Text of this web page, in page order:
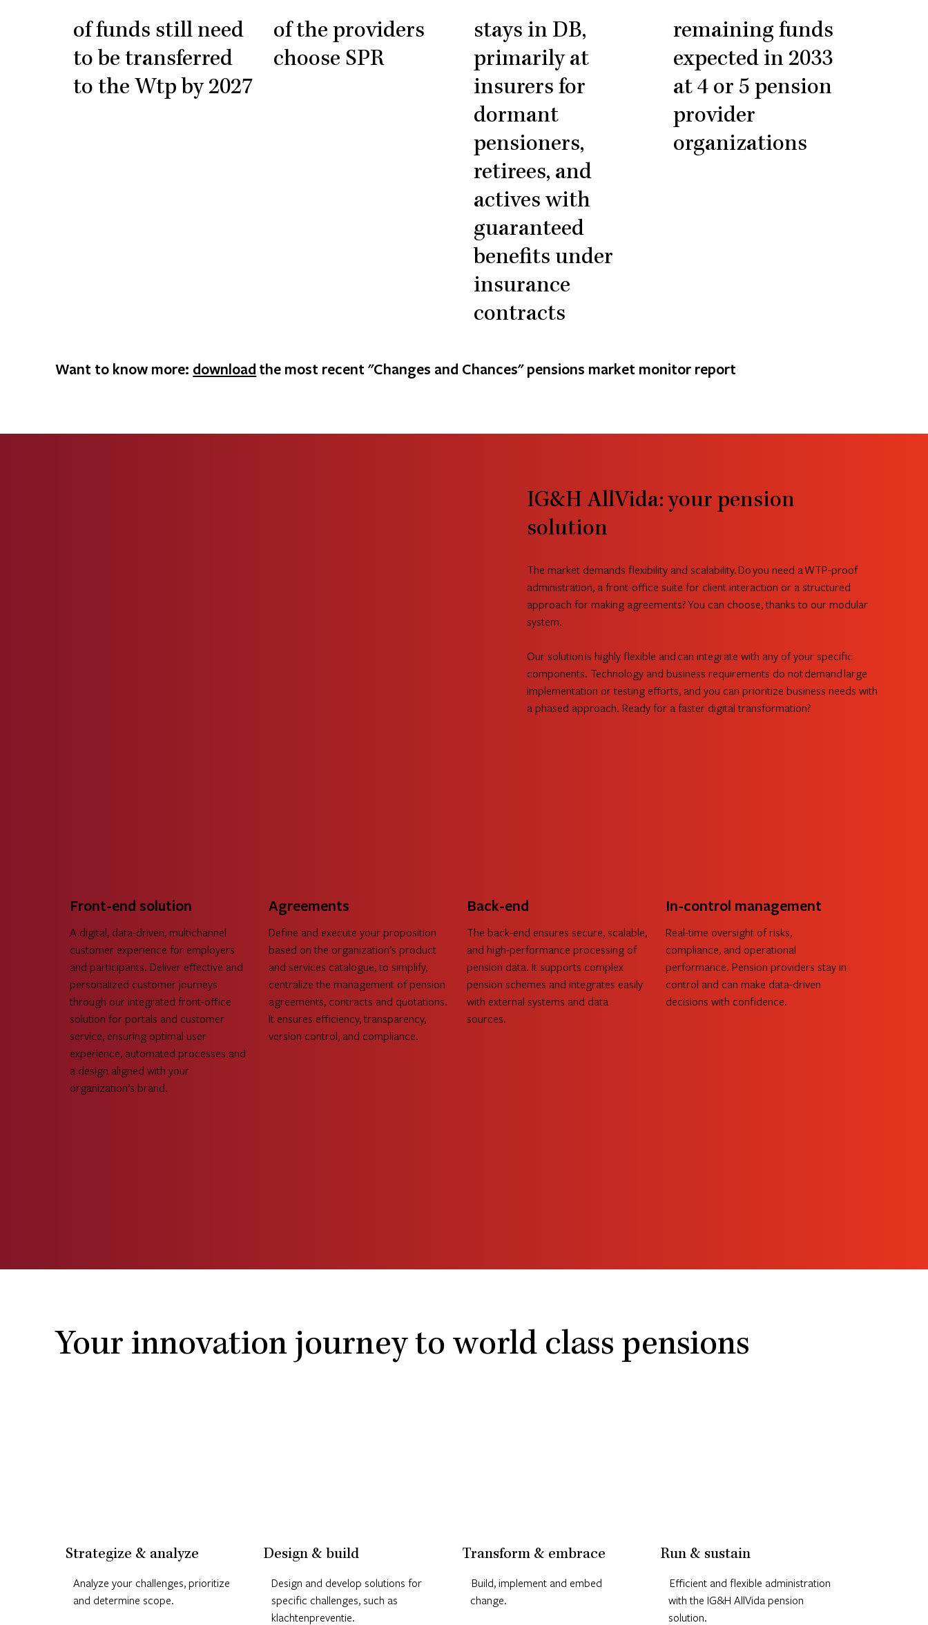
of funds still need
to be transferred
to the Wtp by 2027
of the providers
choose SPR
stays in DB,
primarily at
insurers for
dormant
pensioners,
retirees, and
actives with
guaranteed
benefits under
insurance
contracts
remaining funds
expected in 2033
at 4 or 5 pension
provider
organizations
Want to know more: download the most recent "Changes and Chances" pensions market monitor report
IG&H AllVida: your pension
solution
The market demands flexibility and scalability. Do you need a WTP-proof
administration, a front-office suite for client interaction or a structured
approach for making agreements? You can choose, thanks to our modular
system.
Our solution is highly flexible and can integrate with any of your specific
components. Technology and business requirements do not demand large
implementation or testing efforts, and you can prioritize business needs with
a phased approach. Ready for a faster digital transformation?
Front-end solution
A digital, data-driven, multichannel
customer experience for employers
and participants. Deliver effective and
personalized customer journeys
through our integrated front-office
solution for portals and customer
service, ensuring optimal user
experience, automated processes and
a design aligned with your
organization’s brand.
Agreements
Define and execute your proposition
based on the organization’s product
and services catalogue, to simplify,
centralize the management of pension
agreements, contracts and quotations.
It ensures efficiency, transparency,
version control, and compliance.
Back-end
The back-end ensures secure, scalable,
and high-performance processing of
pension data. It supports complex
pension schemes and integrates easily
with external systems and data
sources.
In-control management
Real-time oversight of risks,
compliance, and operational
performance. Pension providers stay in
control and can make data-driven
decisions with confidence.
Your innovation journey to world class pensions
Strategize & analyze
Analyze your challenges, prioritize
and determine scope.
Design & build
Design and develop solutions for
specific challenges, such as
klachtenpreventie.
Transform & embrace
Build, implement and embed
change.
Run & sustain
Efficient and flexible administration
with the IG&H AllVida pension
solution.